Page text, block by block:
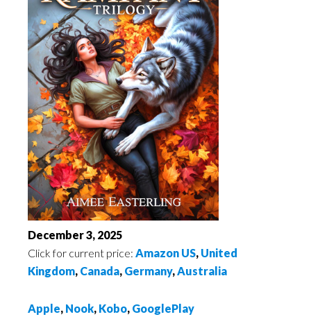
December 3, 2025
Click for current price: Amazon US, United
Kingdom, Canada, Germany,Australia
Apple, Nook, Kobo, GooglePlay